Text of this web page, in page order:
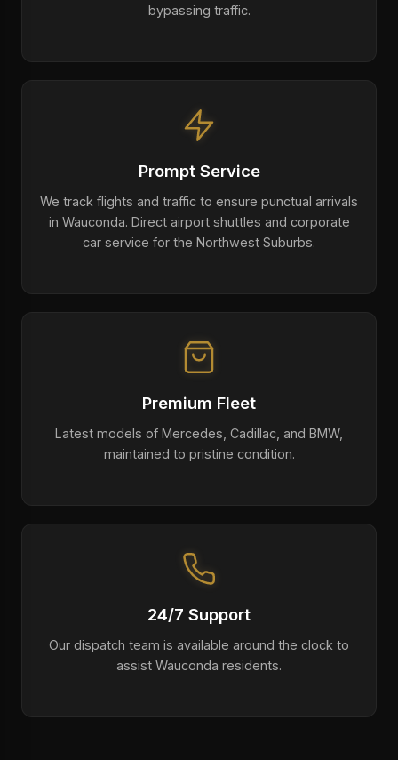
bypassing traffic.
Prompt Service
We track flights and traffic to ensure punctual arrivals
in Wauconda. Direct airport shuttles and corporate
car service for the Northwest Suburbs.
Premium Fleet
Latest models of Mercedes, Cadillac, and BMW,
maintained to pristine condition.
24/7 Support
Our dispatch team is available around the clock to
assist Wauconda residents.